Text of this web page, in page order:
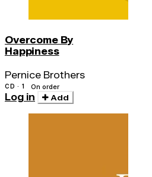
Overcome By
Happiness
Pernice Brothers
CD · 1 On order
Log in Add